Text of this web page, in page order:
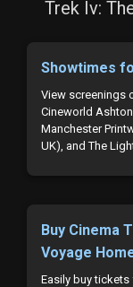
Trek Iv:
Showtimes
View screenings
Cineworld
Manchester
UK), and The
Buy Cinema
Voyage
Easily buy tickets